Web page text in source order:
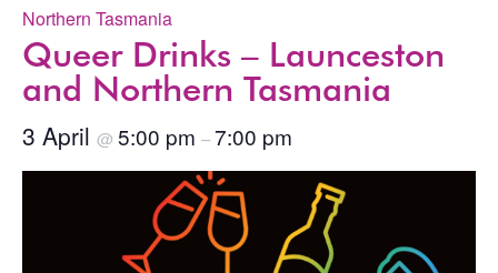
Northern Tasmania
Queer Drinks – Launceston
and Northern Tasmania
3 April @ 5:00 pm –7:00 pm